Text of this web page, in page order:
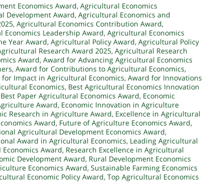
Economics Award, Agricultural Economics
Development Award, Agricultural Economics and
, Agricultural Economics Contribution Award,
Economics Leadership Award, Agricultural Economics
Year Award, Agricultural Policy Award, Agricultural Policy
Research Award 2025, Agricultural Research
Award, Award for Advancing Agricultural Economics
, Award for Contributions to Agricultural Economics,
for Impact in Agricultural Economics, Award for Innovations
Economics, Best Agricultural Economics Innovation
Best Paper Agricultural Economics Award, Economic
Award, Economic Innovation in Agriculture
Research in Agriculture Award, Excellence in Agricultural
Award, Future of Agriculture Economics Award,
Agricultural Development Economics Award,
Award in Agricultural Economics, Leading Agricultural
Award, Research Excellence in Agricultural
Development Award, Rural Development Economics
Economics Award, Sustainable Farming Economics
Economic Policy Award, Top Agricultural Economics